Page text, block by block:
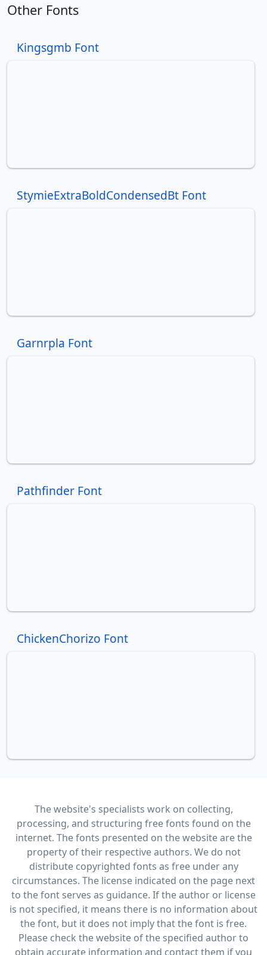
Other Fonts
Kingsgmb Font
StymieExtraBoldCondensedBt Font
Garnrpla Font
Pathfinder Font
ChickenChorizo Font
The website's specialists work on collecting,
processing, and structuring free fonts found on the
internet. The fonts presented on the website are the
property of their respective authors. We do not
distribute copyrighted fonts as free under any
circumstances. The license indicated on the page next
to the font serves as guidance. If the author or license
is not specified, it means there is no information about
the font, but it does not imply that the font is free.
Please check the website of the specified author to
obtain accurate information and contact them if you